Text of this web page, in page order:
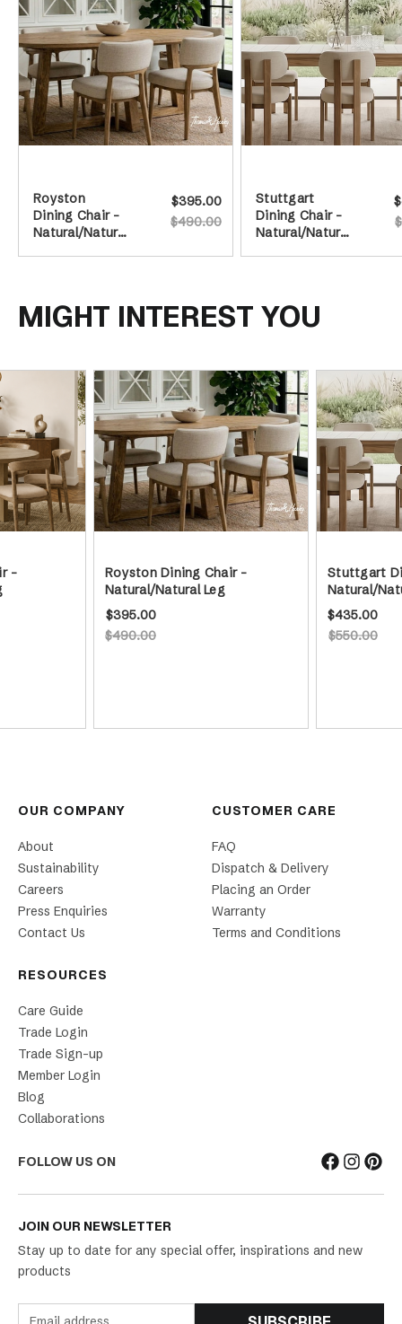
Royston
Dining Chair -
Natural/Natural
$490.00
$395.00
Stuttgart
Dining Chair -
Natural/Natural
MIGHT INTEREST YOU
-
Royston Dining Chair -
Natural/Natural Leg
$490.00
$395.00
Stuttgart
Natural/
$550.00
$435.00
OUR COMPANY
About
Sustainability
Careers
Press Enquiries
Contact Us
CUSTOMER CARE
FAQ
Dispatch & Delivery
Placing an Order
Warranty
Terms and Conditions
RESOURCES
Care Guide
Trade Login
Trade Sign-up
Member Login
Blog
Collaborations
FOLLOW US ON
JOIN OUR NEWSLETTER
Stay up to date for any special offer, inspirations and new
products